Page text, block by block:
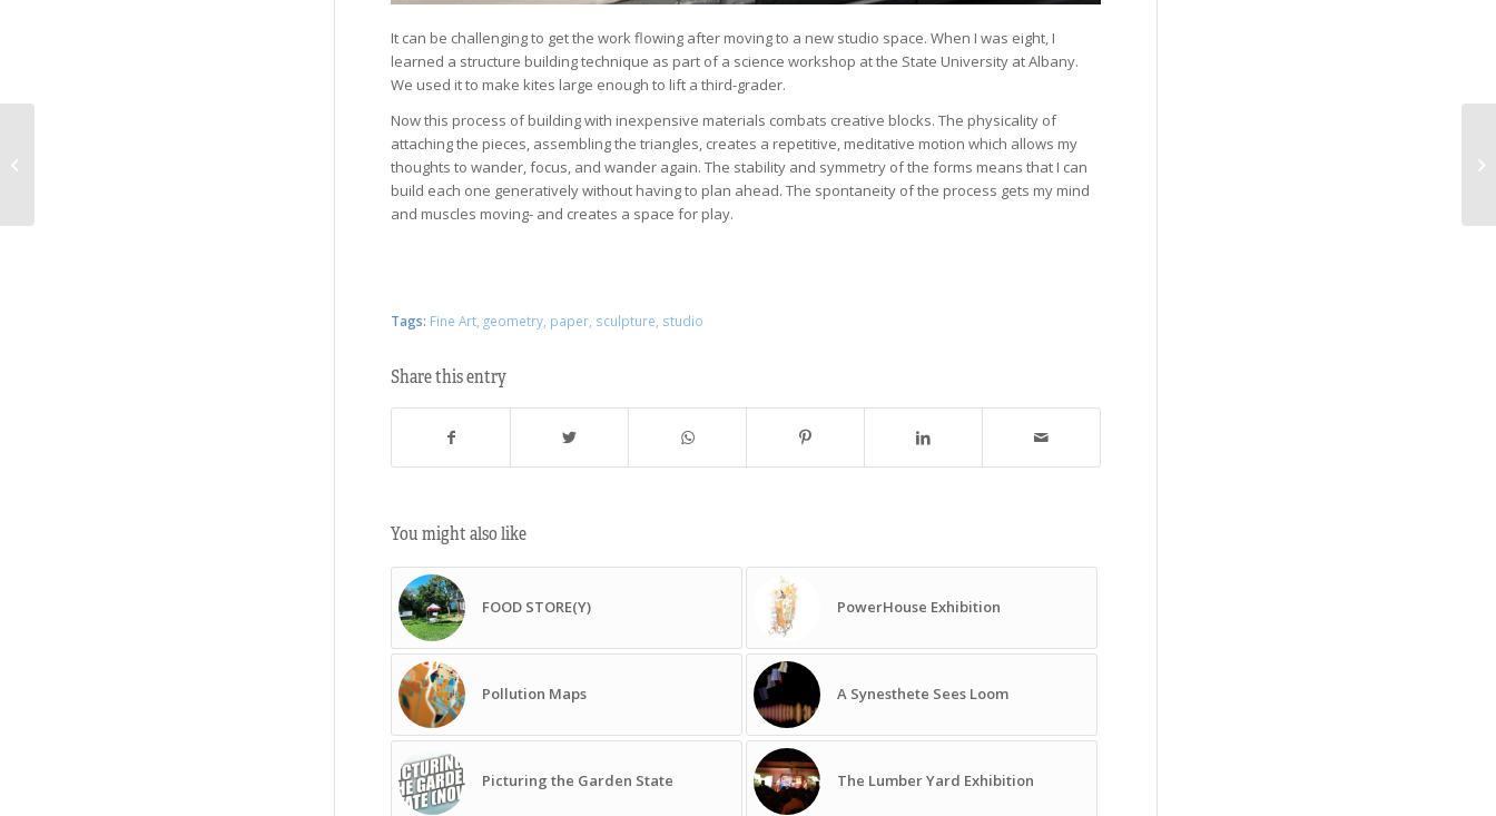
It can be challenging to get the work flowing after moving to a new studio space. When I was eight, I
learned a structure building technique as part of a science workshop at the State University at Albany.
We used it to make kites large enough to lift a third-grader.
Now this process of building with inexpensive materials combats creative blocks. The physicality of
attaching the pieces, assembling the triangles, creates a repetitive, meditative motion which allows my
thoughts to wander, focus, and wander again. The stability and symmetry of the forms means that I can
build each one generatively without having to plan ahead. The spontaneity of the process gets my mind
and muscles moving- and creates a space for play.
Tags: Fine Art, geometry, paper, sculpture, studio
Share this entry
You might also like
FOOD STORE(Y) PowerHouse Exhibition
Pollution Maps A Synesthete Sees Loom
Picturing the Garden State The Lumber Yard Exhibition